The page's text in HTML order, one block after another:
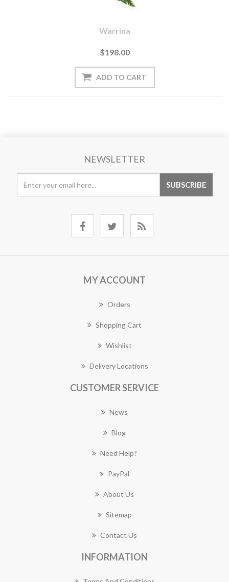
Warrina
$198.00
NEWSLETTER
MY ACCOUNT
Orders
Shopping Cart
Wishlist
Delivery Locations
CUSTOMER SERVICE
News
Blog
Need Help?
PayPal
About Us
Sitemap
Contact Us
INFORMATION